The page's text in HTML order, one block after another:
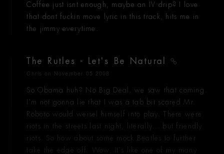
Coffee just isnt enough, maybe an IV drip? I love
that dont fuckin move lyric in this track, hits me in
the jimmy everytime.
The Rutles - Let's Be Natural
Chris on November 05 2008
So Obama huh? No Big Deal, we saw that coming.
I'm not gonna lie that I was a tab bit scared Mr.
Roboto would weisel himself into play. There were
riots in the streets last night, literally... but friendly
riots. So how about some mock Beatles to further
take the edge off. Wow, It's like one of my many